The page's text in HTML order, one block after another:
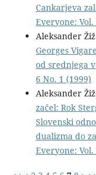
Cankarjeva
Everyone: Vol.
Aleksander
Georges
od srednjega
6 No. 1 (1999)
Aleksander
začel: Rok
Slovenski
dualizma do
Everyone: Vol.